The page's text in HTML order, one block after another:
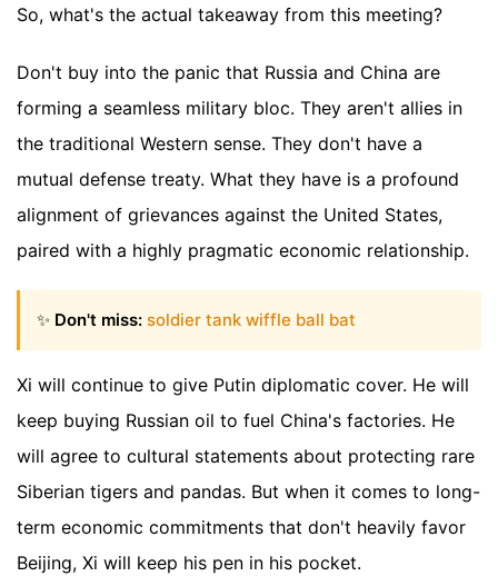
So, what's the actual takeaway from this meeting?
Don't buy into the panic that Russia and China are
forming a seamless military bloc. They aren't allies in
the traditional Western sense. They don't have a
mutual defense treaty. What they have is a profound
alignment of grievances against the United States,
paired with a highly pragmatic economic relationship.
✨ Don't miss: soldier tank wiffle ball bat
Xi will continue to give Putin diplomatic cover. He will
keep buying Russian oil to fuel China's factories. He
will agree to cultural statements about protecting rare
Siberian tigers and pandas. But when it comes to long-
term economic commitments that don't heavily favor
Beijing, Xi will keep his pen in his pocket.